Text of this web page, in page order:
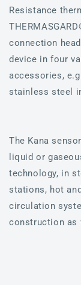
Resistance
connection
device in four
accessories,
stainless steel
The Kana
liquid or
technology, in
stations, hot
circulation
construction as